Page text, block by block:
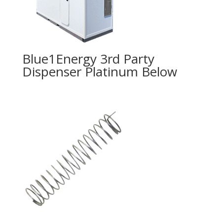
Blue1Energy 3rd Party
Dispenser Platinum